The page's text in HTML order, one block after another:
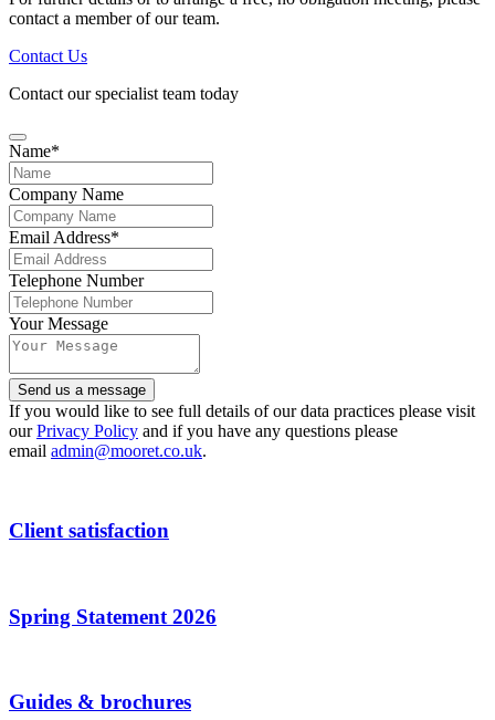
contact a member of our team.
Contact Us
Contact our specialist team today
Name*
Company Name
Email Address*
Telephone Number
Your Message
Contact
Email*
Send us a message
If you would like to see full details of our data practices please visit
ourPrivacy Policy and if you have any questions please
email admin@mooret.co.uk.
Client satisfaction
Spring Statement 2026
Guides & brochures